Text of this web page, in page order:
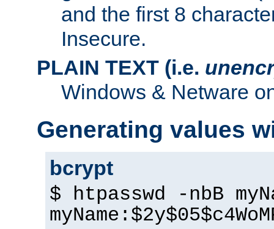
and the first 8
Insecure.
PLAIN TEXT (i.e.
Windows & Netware
Generating values
bcrypt
$ htpasswd -nbB